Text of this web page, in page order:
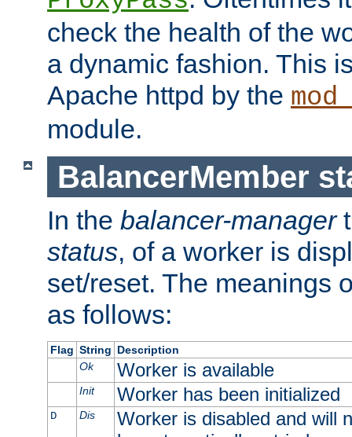
check the health of the
a dynamic fashion. This
Apache httpd by the
module.
BalancerMember
In the balancer-manager
status, of a worker is
set/reset. The meanings
as follows:
Flag String Description
Ok
Worker is available
Init Worker has been initialized
D Dis
Worker is disabled and will